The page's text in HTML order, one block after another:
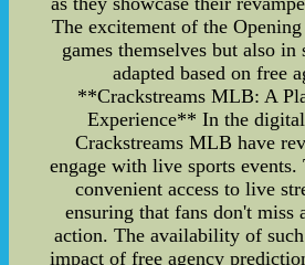
The excitement of the
games themselves but also in
adapted based on free
**Crackstreams MLB: A
Experience** In the
Crackstreams MLB have
engage with live sports
convenient access to live
ensuring that fans don't miss
action. The availability of
impact of free agency